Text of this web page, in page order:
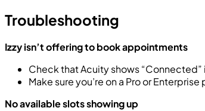
Troubleshooting
Izzy isn’t offering to book appointments
Check that Acuity shows
Make sure you’re on a Pro or Enterprise
No available slots showing up